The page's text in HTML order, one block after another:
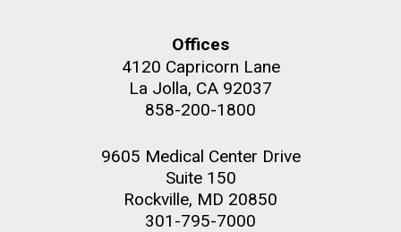
Offices
4120 Capricorn Lane
La Jolla, CA 92037
858-200-1800
9605 Medical Center Drive
Suite 150
Rockville, MD 20850
301-795-7000